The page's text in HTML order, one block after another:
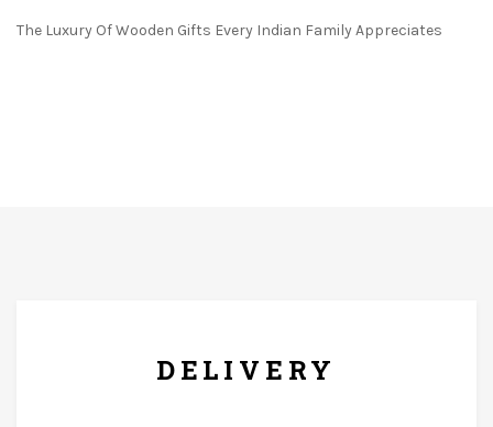
The Luxury Of Wooden Gifts Every Indian Family Appreciates
DELIVERY